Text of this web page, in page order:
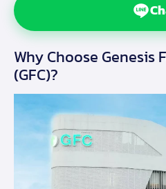
Why Choose Genesis
(GFC)?